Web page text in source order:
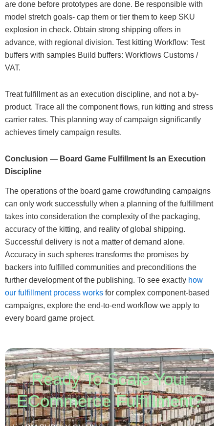
are done before prototypes are done. Be responsible with
model stretch goals- cap them or tier them to keep SKU
explosion in check. Obtain strong shipping offers in
advance, with regional division. Test kitting Workflow: Test
buffers with samples Build buffers: Workflows Customs /
VAT.
Treat fulfillment as an execution discipline, and not a by-
product. Trace all the component flows, run kitting and stress
carrier rates. This planning way of campaign significantly
achieves timely campaign results.
Conclusion — Board Game Fulfillment Is an Execution
Discipline
The operations of the board game crowdfunding campaigns
can only work successfully when a planning of the fulfillment
takes into consideration the complexity of the packaging,
accuracy of the kitting, and reality of global shipping.
Successful delivery is not a matter of demand alone.
Accuracy in such spheres transforms the promises by
backers into fulfilled communities and preconditions the
further development of the publishing. To see exactly how
our fulfillment process works for complex component-based
campaigns, explore the end-to-end workflow we apply to
every board game project.
Ready To Scale Your
ECommerce Fulfillment?